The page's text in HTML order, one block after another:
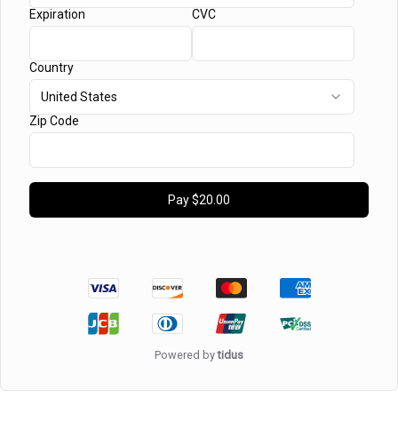
Expiration CVC
Country
United States
Zip Code
Pay$20.00
Powered bytidus